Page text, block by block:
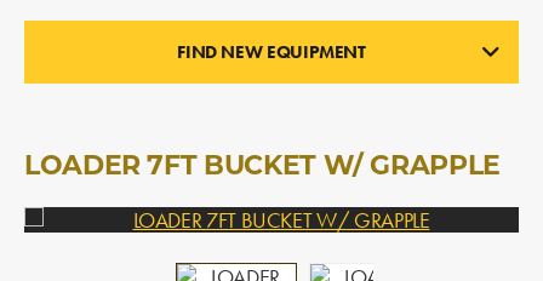
FIND NEW EQUIPMENT
LOADER 7FT BUCKET W/ GRAPPLE